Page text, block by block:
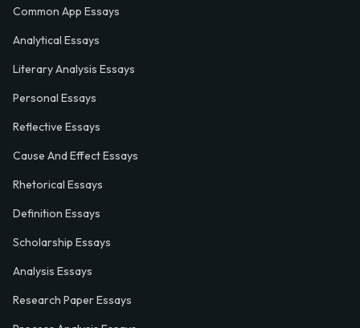
Common App Essays
Analytical Essays
Literary Analysis Essays
Personal Essays
Reflective Essays
Cause And Effect Essays
Rhetorical Essays
Definition Essays
Scholarship Essays
Analysis Essays
Research Paper Essays